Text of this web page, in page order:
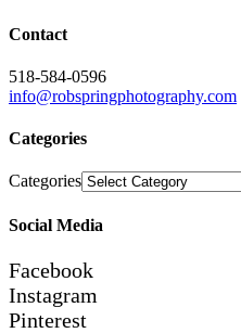
Contact
518-584-0596
info@robspringphotography.com
Categories
Categories
Social Media
Facebook
Instagram
Pinterest